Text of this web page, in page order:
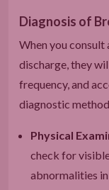
Diagnosis of
When you
discharge, they
frequency, and
diagnostic
Physical
check for
abnormalities in